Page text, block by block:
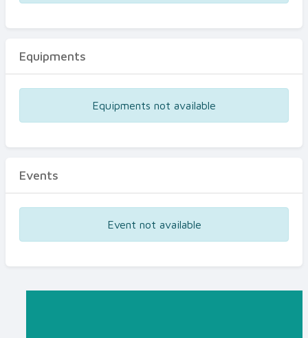
Equipments
Equipments not available
Events
Event not available